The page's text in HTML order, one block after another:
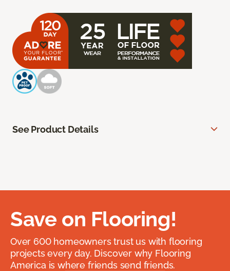
See Product Details
Save on Flooring!
Over 600 homeowners trust us with flooring
projects every day. Discover why Flooring
America is where friends send friends.